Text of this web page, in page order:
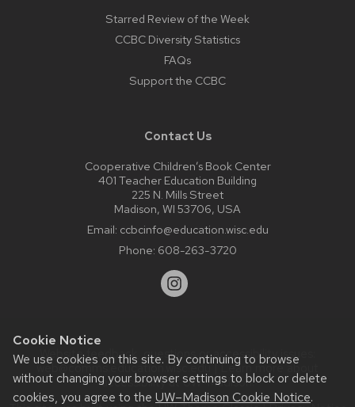
Cookie Notice
We use cookies on this site. By continuing to browse
without changing your browser settings to block or delete
cookies, you agree to the UW–Madison Cookie Notice.
Starred Review of the Week
CCBC Diversity Statistics
FAQs
Support the CCBC
Contact Us
Cooperative Children’s Book Center
401 Teacher Education Building
225 N. Mills Street
Madison, WI 53706, USA
Email: ccbcinfo@education.wisc.edu
Phone: 608-263-3720
Website feedback, questions or accessibility issues:
web@comms.education.wisc.edu| Learn more about
accessibility at UW–Madison.